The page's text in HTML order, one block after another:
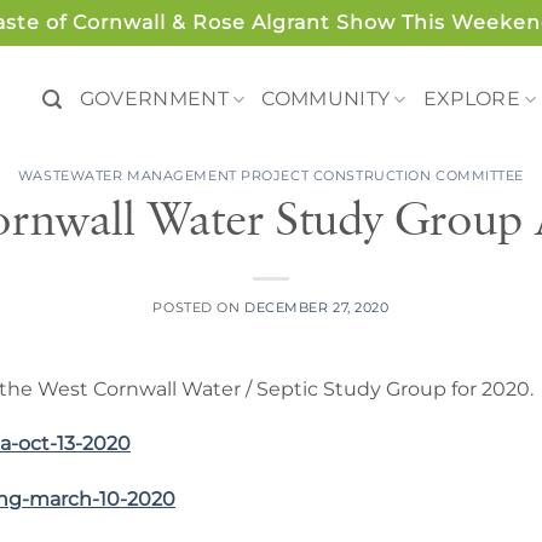
of Cornwall & Rose Algrant Show This
GOVERNMENT COMMUNITY EXPLORE
WASTEWATER MANAGEMENT PROJECT CONSTRUCTION COMMITTEE
Water Study Group
POSTED ON DECEMBER 27, 2020
West Cornwall Water / Septic Study Group for 2020.
oct-13-2020
march-10-2020